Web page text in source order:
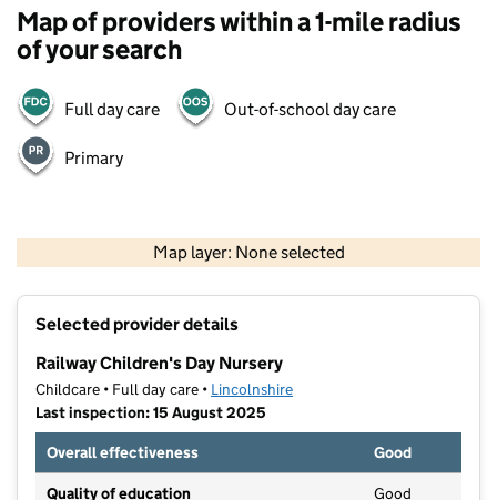
Map of providers within a 1-mile radius
of your search
Full day care Out-of-school day care
Primary
Map layer: None selected
Contains OS data © Crown copyright and database rights 2026
Selected provider details
Railway Children's Day Nursery
Childcare • Full day care • Lincolnshire
Last inspection: 15 August 2025
Overall effectiveness
Good
Quality of education Good